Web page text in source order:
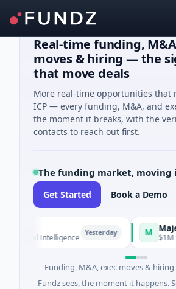
Real-time funding,
moves & hiring — the
that move deals
More real-time opportunities that
ICP — every funding, M&A, and
the moment it breaks, with the
contacts to reach out first.
The funding market, moving
Get Started Book a Demo
Intelligence Yesterday Majestic
$1M Seed
Funding, M&A, exec moves &
Fundz sees, the moment it happens.